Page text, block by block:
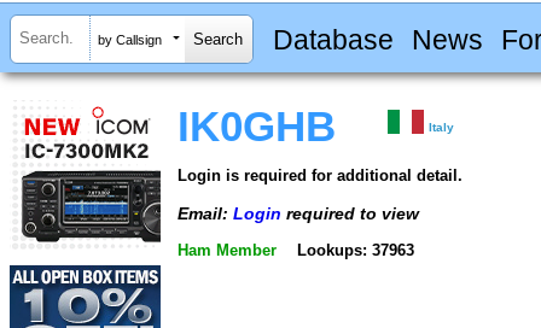
by Callsign Database News
IK0GHB Italy
Login is required for additional detail.
Email: Login required to view
Ham Member Lookups: 37963